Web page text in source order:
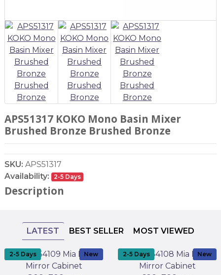
APS51317 KOKO Mono Basin Mixer
Brushed Bronze Brushed Bronze
SKU: APS51317
Availability:
2-5 Days
Description
LATEST BEST SELLER MOST VIEWED
New
2-5 Days New
2-5 Days